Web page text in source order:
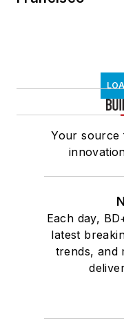
Your source
Each day,
latest
trends, and